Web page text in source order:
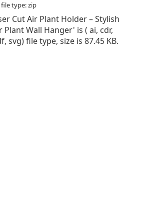
type: zip
Cut Air Plant Holder – Stylish
Plant Wall Hanger' is ( ai, cdr,
svg) file type, size is 87.45 KB.